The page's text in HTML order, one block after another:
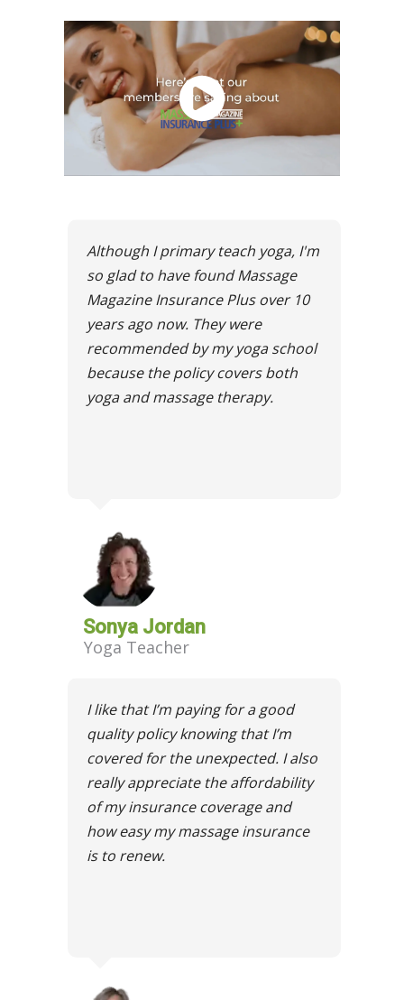
Although I primary teach yoga, I'm
so glad to have found Massage
Magazine Insurance Plus over 10
years ago now. They were
recommended by my yoga school
because the policy covers both
yoga and massage therapy.
Sonya Jordan
Yoga Teacher
I like that I’m paying for a good
quality policy knowing that I’m
covered for the unexpected. I also
really appreciate the affordability
of my insurance coverage and
how easy my massage insurance
is to renew.